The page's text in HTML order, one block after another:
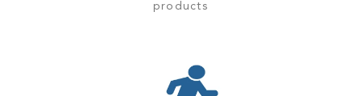
products